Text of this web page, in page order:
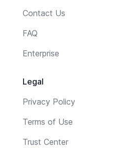
Contact Us
FAQ
Enterprise
Legal
Privacy Policy
Terms of Use
Trust Center